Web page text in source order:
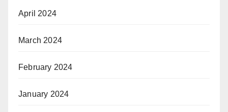
April 2024
March 2024
February 2024
January 2024